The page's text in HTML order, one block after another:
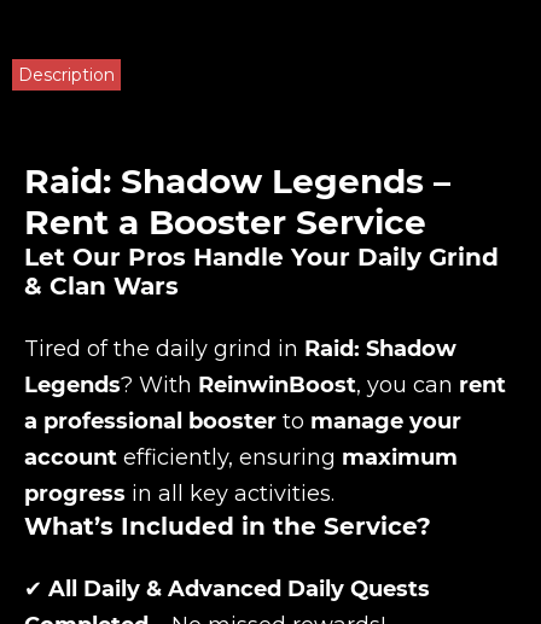
Description
Raid: Shadow Legends –
Rent a Booster Service
Let Our Pros Handle Your Daily Grind
& Clan Wars
Tired of the daily grind in Raid: Shadow
Legends? With ReinwinBoost, you can rent
a professional booster to manage your
account efficiently, ensuring maximum
progress in all key activities.
What’s Included in the Service?
✔ All Daily & Advanced Daily Quests